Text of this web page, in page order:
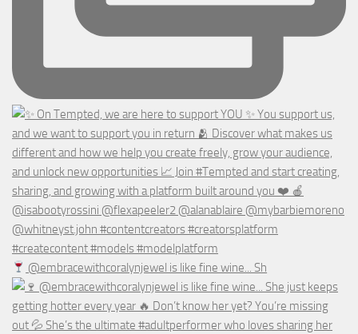
@embracewithcoralynjewel is like fine wine... Sh